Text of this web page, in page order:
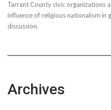
Tarrant County civic organizations
influence of religious nationalism in
discussion.
Archives